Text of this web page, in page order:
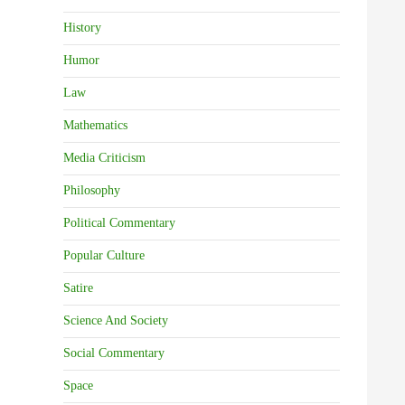
History
Humor
Law
Mathematics
Media Criticism
Philosophy
Political Commentary
Popular Culture
Satire
Science And Society
Social Commentary
Space